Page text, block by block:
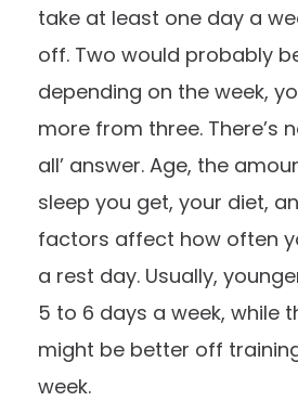
take at least one day a
off. Two would probably
depending on the week,
more from three. There’s
all’ answer. Age, the
sleep you get, your diet,
factors affect how often
a rest day. Usually,
5 to 6 days a week, while
might be better off
week.